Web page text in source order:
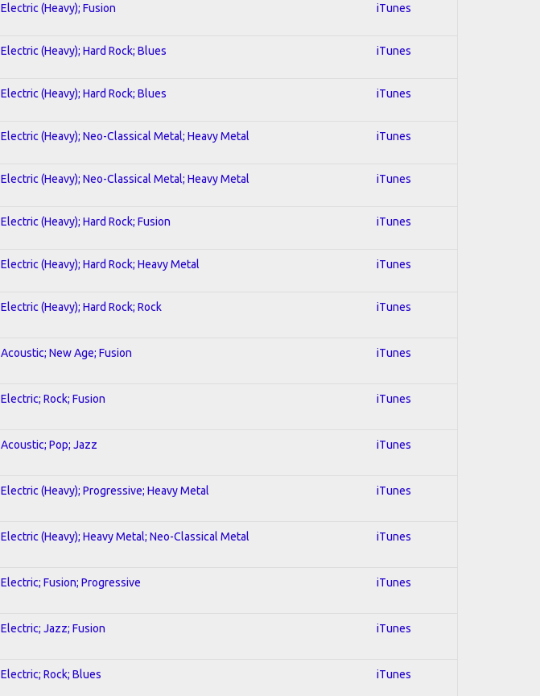
Electric (Heavy); Fusion iTunes
Electric (Heavy); Hard Rock; Blues iTunes
Electric (Heavy); Hard Rock; Blues iTunes
Electric (Heavy); Neo-Classical Metal; Heavy Metal iTunes
Electric (Heavy); Neo-Classical Metal; Heavy Metal iTunes
Electric (Heavy); Hard Rock; Fusion iTunes
Electric (Heavy); Hard Rock; Heavy Metal iTunes
Electric (Heavy); Hard Rock; Rock iTunes
Acoustic; New Age; Fusion iTunes
Electric; Rock; Fusion iTunes
Acoustic; Pop; Jazz iTunes
Electric (Heavy); Progressive; Heavy Metal iTunes
Electric (Heavy); Heavy Metal; Neo-Classical Metal iTunes
Electric; Fusion; Progressive iTunes
Electric; Jazz; Fusion iTunes
Electric; Rock; Blues iTunes